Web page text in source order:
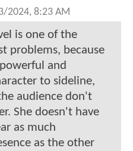
2024, 8:23 AM
is one of the
problems, because
and
to sideline,
audience don't
She doesn't have
as much
as the other